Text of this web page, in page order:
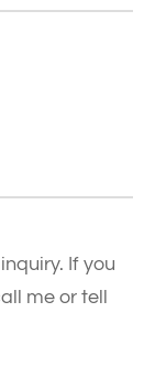
If you
me or tell